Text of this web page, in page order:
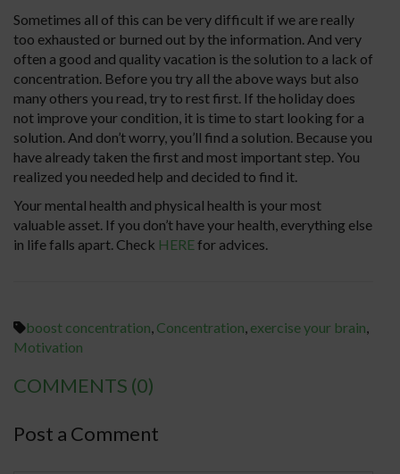
Sometimes all of this can be very difficult if we are really
too exhausted or burned out by the information. And very
often a good and quality vacation is the solution to a lack of
concentration. Before you try all the above ways but also
many others you read, try to rest first. If the holiday does
not improve your condition, it is time to start looking for a
solution. And don’t worry, you’ll find a solution. Because you
have already taken the first and most important step. You
realized you needed help and decided to find it.
Your mental health and physical health is your most
valuable asset. If you don’t have your health, everything else
in life falls apart. Check HEREfor advices.
boost concentration, Concentration, exercise your brain,
Motivation
COMMENTS (0)
Post a Comment